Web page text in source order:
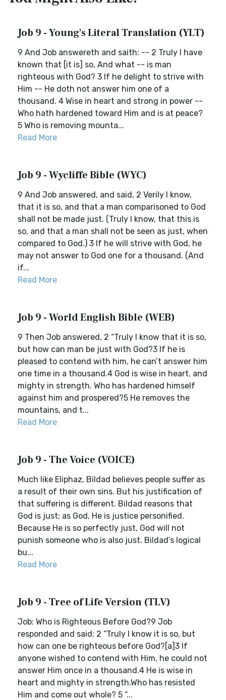
Job 9 - Young's Literal Translation (YLT)
9 And Job answereth and saith: -- 2 Truly I have
known that [it is] so, And what -- is man
righteous with God? 3 If he delight to strive with
Him -- He doth not answer him one of a
thousand. 4 Wise in heart and strong in power --
Who hath hardened toward Him and is at peace?
5 Who is removing mounta...
Read More
Job 9 - Wycliffe Bible (WYC)
9 And Job answered, and said, 2 Verily I know,
that it is so, and that a man comparisoned to God
shall not be made just. (Truly I know, that this is
so, and that a man shall not be seen as just, when
compared to God.) 3 If he will strive with God, he
may not answer to God one for a thousand. (And
if...
Read More
Job 9 - World English Bible (WEB)
9 Then Job answered, 2 “Truly I know that it is so,
but how can man be just with God?3 If he is
pleased to contend with him, he can’t answer him
one time in a thousand.4 God is wise in heart, and
mighty in strength. Who has hardened himself
against him and prospered?5 He removes the
mountains, and t...
Read More
Job 9 - The Voice (VOICE)
Much like Eliphaz, Bildad believes people suffer as
a result of their own sins. But his justification of
that suffering is different. Bildad reasons that
God is just; as God, He is justice personified.
Because He is so perfectly just, God will not
punish someone who is also just. Bildad’s logical
bu...
Read More
Job 9 - Tree of Life Version (TLV)
Job: Who is Righteous Before God?9 Job
responded and said: 2 “Truly I know it is so, but
how can one be righteous before God?[a]3 If
anyone wished to contend with Him, he could not
answer Him once in a thousand.4 He is wise in
heart and mighty in strength.Who has resisted
Him and come out whole? 5 “...